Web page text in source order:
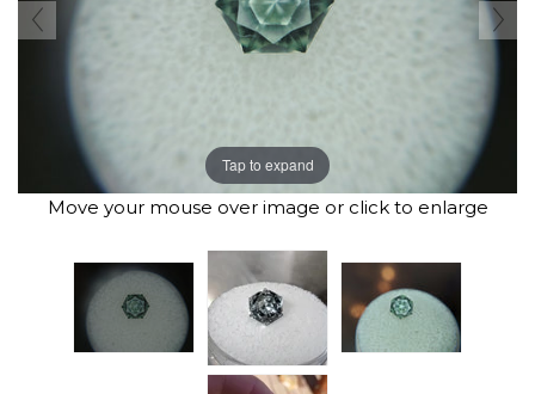
Tap to expand
Move your mouse over image or click to enlarge